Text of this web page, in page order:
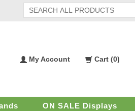
My
My Account
Shopping
Cart (0)
ON SALE Displays